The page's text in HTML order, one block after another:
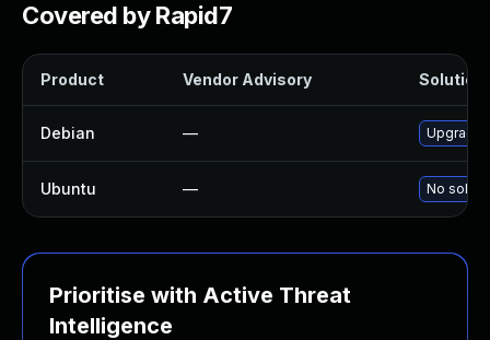
Covered by Rapid7
Product Vendor Advisory Solution
Debian — Upgrade
Ubuntu — No
Prioritise with Active Threat
Intelligence